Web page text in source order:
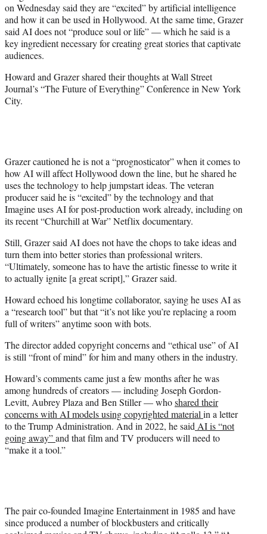
e
r
)
on Wednesday said they are “excited” by artificial intelligence
and how it can be used in Hollywood. At the same time, Grazer
said AI does not “produce soul or life” — which he said is a
key ingredient necessary for creating great stories that captivate
audiences.
Howard and Grazer shared their thoughts at Wall Street
Journal’s “The Future of Everything” Conference in New York
City.
Grazer cautioned he is not a “prognosticator” when it comes to
how AI will affect Hollywood down the line, but he shared he
uses the technology to help jumpstart ideas. The veteran
producer said he is “excited” by the technology and that
Imagine uses AI for post-production work already, including on
its recent “Churchill at War” Netflix documentary.
Still, Grazer said AI does not have the chops to take ideas and
turn them into better stories than professional writers.
“Ultimately, someone has to have the artistic finesse to write it
to actually ignite [a great script],” Grazer said.
Howard echoed his longtime collaborator, saying he uses AI as
a “research tool” but that “it’s not like you’re replacing a room
full of writers” anytime soon with bots.
The director added copyright concerns and “ethical use” of AI
is still “front of mind” for him and many others in the industry.
Howard’s comments came just a few months after he was
among hundreds of creators — including Joseph Gordon-
Levitt, Aubrey Plaza and Ben Stiller — whoshared their
concerns with AI models using copyrighted material in a letter
to the Trump Administration. And in 2022, he said AI is “not
going away”and that film and TV producers will need to
“make it a tool.”
The pair co-founded Imagine Entertainment in 1985 and have
since produced a number of blockbusters and critically